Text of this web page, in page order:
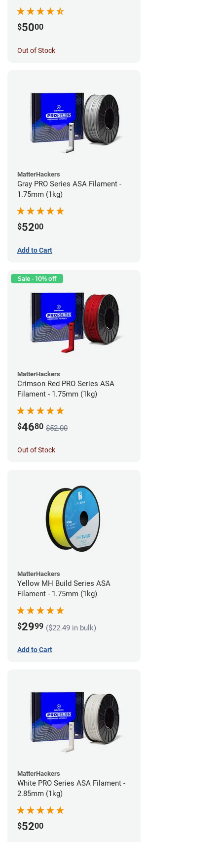
$5000
Out of Stock
MatterHackers
Gray PRO Series ASA Filament -
1.75mm (1kg)
$5200
Add to Cart
Sale - 10% off
MatterHackers
Crimson Red PRO Series ASA
Filament - 1.75mm (1kg)
$4680 $52.00
Out of Stock
MatterHackers
Yellow MH Build Series ASA
Filament - 1.75mm (1kg)
$2999 ($22.49 in bulk)
Add to Cart
MatterHackers
White PRO Series ASA Filament -
2.85mm (1kg)
$5200